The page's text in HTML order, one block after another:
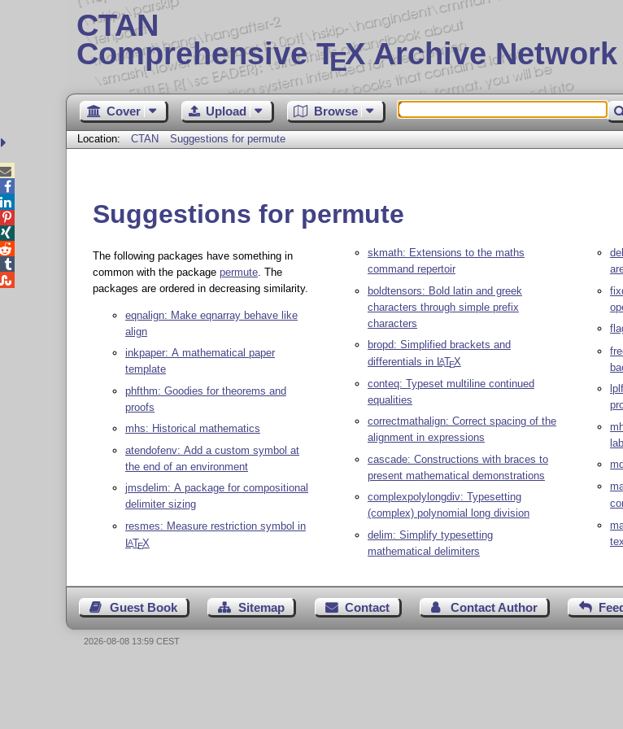
CTAN
Comprehensive TEX Archive Network
Cover Upload Browse
Location: CTAN Suggestions for permute
Suggestions for permute
The following packages have something in
common with the package permute. The
packages are ordered in decreasing similarity.
eqnalign: Make eqnarray behave like
align
inkpaper: A mathematical paper
template
phfthm: Goodies for theorems and
proofs
mhs: Historical mathematics
atendofenv: Add a custom symbol at
the end of an environment
jmsdelim: A package for compositional
delimiter sizing
resmes: Measure restriction symbol in
LATEX
skmath: Extensions to the maths
command repertoir
boldtensors: Bold latin and greek
characters through simple prefix
characters
bropd: Simplified brackets and
differentials in LATEX
conteq: Typeset multiline continued
equalities
correctmathalign: Correct spacing of the
alignment in expressions
cascade: Constructions with braces to
present mathematical demonstrations
complexpolylongdiv: Typesetting
(complex) polynomial long division
delim: Simplify typesetting
mathematical delimiters
Guest Book Sitemap Contact Contact Author





2026-08-08 13:59 CEST